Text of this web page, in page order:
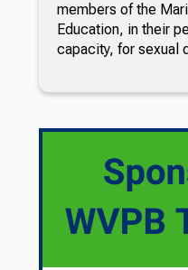
members of the
Education, in their
capacity, for sexual